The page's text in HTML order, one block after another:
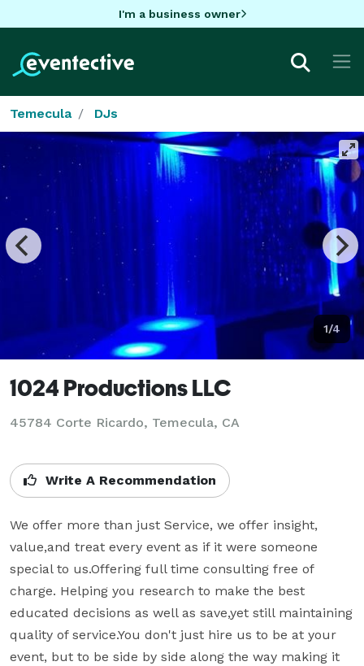
I'm a business owner
Temecula DJs
1/4
1024 Productions LLC
45784 Corte Ricardo, Temecula, CA
Write A Recommendation
We offer more than just Service, we offer insight,
value,and treat every event as if it were someone
special to us.Offering full time consulting free of
charge. Helping you research to make the best
educated decisions as well as save,yet still maintaining
quality of service.You don't just hire us to be at your
event, but to be side by side along the way making it